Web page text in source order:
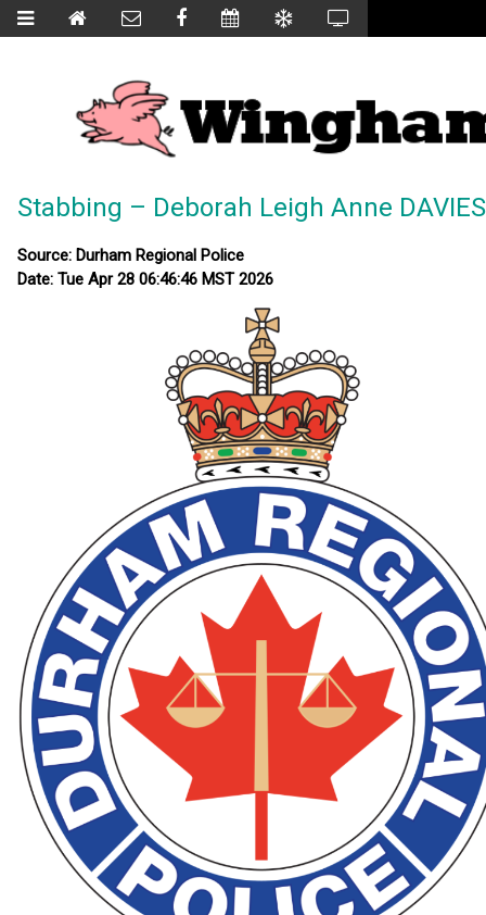
Stabbing – Deborah Leigh Anne
Source: Durham Regional Police
Date: Tue Apr 28 06:46:46 MST 2026